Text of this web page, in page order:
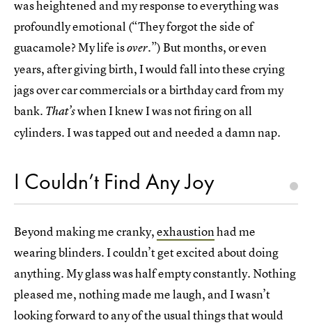
was heightened and my response to everything was
profoundly emotional (“They forgot the side of
guacamole? My life isover.”) But months, or even
years, after giving birth, I would fall into these crying
jags over car commercials or a birthday card from my
bank. That’swhen I knew I was not firing on all
cylinders. I was tapped out and needed a damn nap.
I Couldn’t Find Any Joy
Beyond making me cranky,exhaustionhad me
wearing blinders. I couldn’t get excited about doing
anything. My glass was half empty constantly. Nothing
pleased me, nothing made me laugh, and I wasn’t
looking forward to any of the usual things that would